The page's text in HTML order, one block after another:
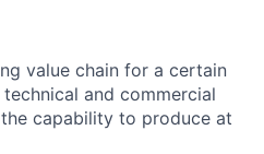
value chain for a certain
and commercial
capability to produce at